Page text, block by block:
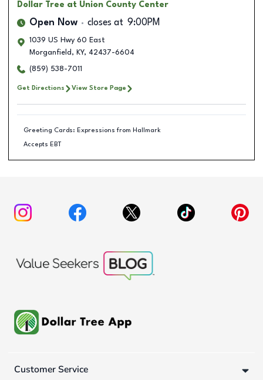
Dollar Tree at Union County Center
Open Now closes at 9:00PM
1039 US Hwy 60 East
Morganfield , KY, 42437-6604
(859) 538-7011
Get Directions View Store Page
Greeting Cards: Expressions from Hallmark
Accepts EBT
Customer Service